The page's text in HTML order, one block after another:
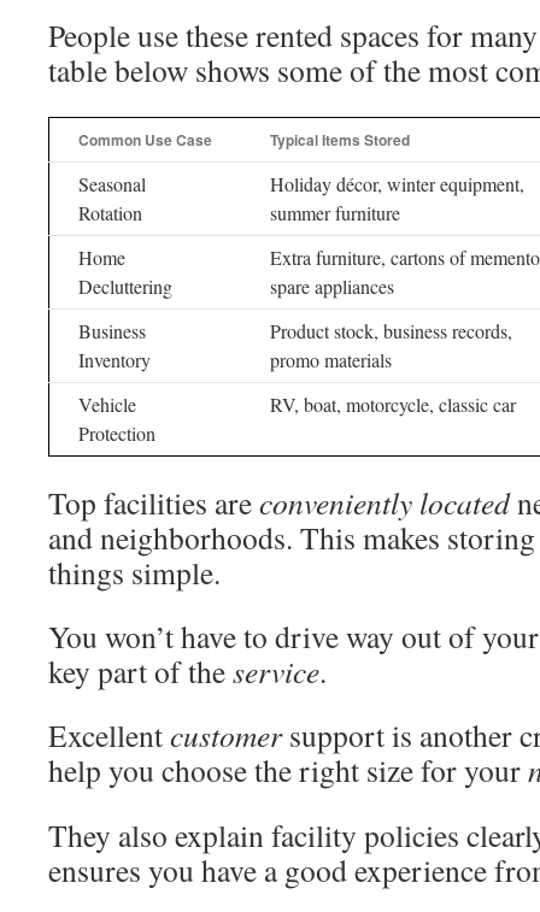
People use these rented spaces for
table below shows some of the most
Common Use Case Typical Items Stored
Seasonal
Rotation
Holiday décor, winter equipment,
summer furniture
Home
Decluttering
Extra furniture, cartons of
spare appliances
Business
Inventory
Product stock, business records,
promo materials
Vehicle
Protection
RV, boat, motorcycle, classic car
Top facilities areconveniently located
and neighborhoods. This makes
things simple.
You won’t have to drive way out of
key part of theservice.
Excellentcustomersupport is another
help you choose the right size for your
They also explain facility policies
ensures you have a good experience